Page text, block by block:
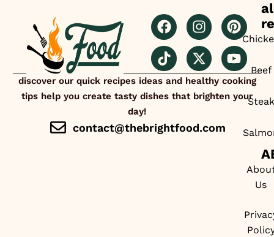
discover our quick recipes ideas and healthy cooking
tips help you create tasty dishes that brighten your
day!
contact@thebrightfood.com
Beef
Steak
Us